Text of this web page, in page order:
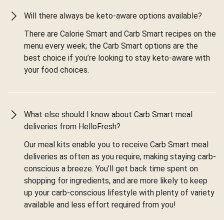
Will there always be keto-aware options available?
There are Calorie Smart and Carb Smart recipes on the
menu every week; the Carb Smart options are the
best choice if you’re looking to stay keto-aware with
your food choices.
What else should I know about Carb Smart meal
deliveries from HelloFresh?
Our meal kits enable you to receive Carb Smart meal
deliveries as often as you require, making staying carb-
conscious a breeze. You’ll get back time spent on
shopping for ingredients, and are more likely to keep
up your carb-conscious lifestyle with plenty of variety
available and less effort required from you!